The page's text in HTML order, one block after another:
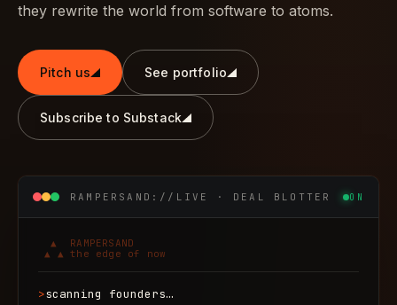
they rewrite the world from software to atoms.
Pitch us See portfolio
Subscribe to Substack
RAMPERSAND://LIVE · DEAL BLOTTER ON
  ▲  RAMPERSAND
▲ ▲ the edge of now
>scanning founders…